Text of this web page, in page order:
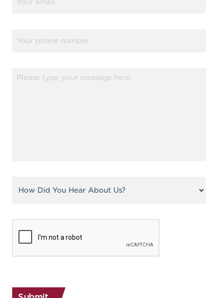
(Required)
(Required)
(Required)
CAPTCHA